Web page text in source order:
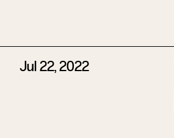
Jul 22, 2022